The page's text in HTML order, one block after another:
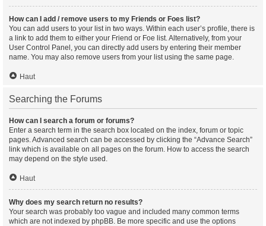
How can I add / remove users to my Friends or Foes list?
You can add users to your list in two ways. Within each user’s profile, there is
a link to add them to either your Friend or Foe list. Alternatively, from your
User Control Panel, you can directly add users by entering their member
name. You may also remove users from your list using the same page.
Haut
Searching the Forums
How can I search a forum or forums?
Enter a search term in the search box located on the index, forum or topic
pages. Advanced search can be accessed by clicking the “Advance Search”
link which is available on all pages on the forum. How to access the search
may depend on the style used.
Haut
Why does my search return no results?
Your search was probably too vague and included many common terms
which are not indexed by phpBB. Be more specific and use the options